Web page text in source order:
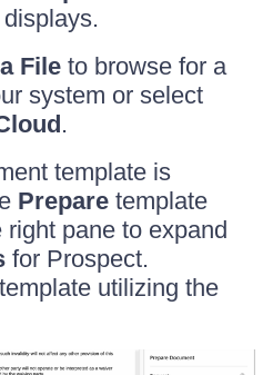
File to browse for a
system or select
.
template is
Prepare template
pane to expand
for Prospect.
utilizing the